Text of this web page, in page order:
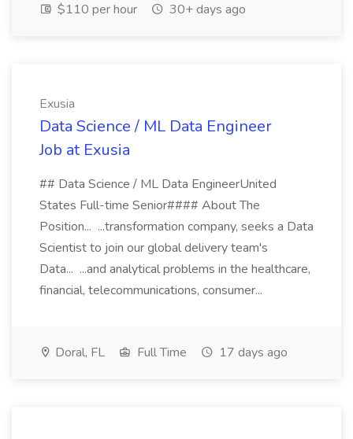
$110 per hour
30+ days ago
Exusia
Data Science / ML Data Engineer
Job at Exusia
## Data Science / ML Data EngineerUnited
States Full-time Senior#### About The
Position... ...transformation company, seeks a Data
Scientist to join our global delivery team's
Data... ...and analytical problems in the healthcare,
financial, telecommunications, consumer...
Doral, FL Full Time 17 days ago